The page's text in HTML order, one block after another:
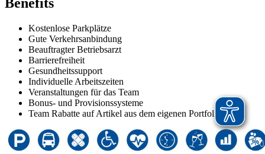
Kostenlose Parkplätze
Gute Verkehrsanbindung
Beauftragter Betriebsarzt
Barrierefreiheit
Gesundheitssupport
Individuelle Arbeitszeiten
Veranstaltungen für das Team
Bonus- und Provisionssysteme
Team Rabatte auf Artikel aus dem eigenen Portfolio